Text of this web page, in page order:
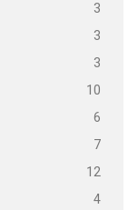
3
3
3
10
6
7
12
4